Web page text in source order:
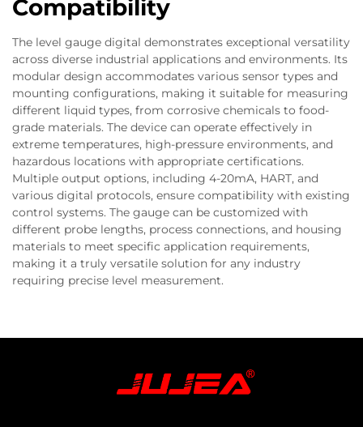
Compatibility
The level gauge digital demonstrates exceptional versatility
across diverse industrial applications and environments. Its
modular design accommodates various sensor types and
mounting configurations, making it suitable for measuring
different liquid types, from corrosive chemicals to food-
grade materials. The device can operate effectively in
extreme temperatures, high-pressure environments, and
hazardous locations with appropriate certifications.
Multiple output options, including 4-20mA, HART, and
various digital protocols, ensure compatibility with existing
control systems. The gauge can be customized with
different probe lengths, process connections, and housing
materials to meet specific application requirements,
making it a truly versatile solution for any industry
requiring precise level measurement.